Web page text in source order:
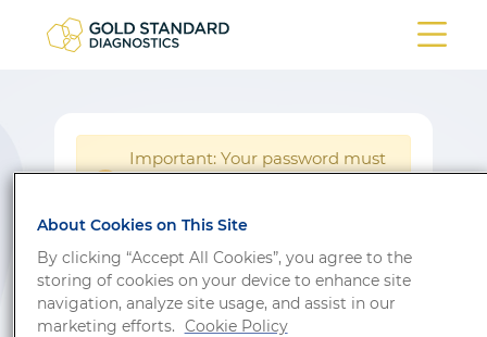
Important: Your password must
Login
Don’t have an account? Sign up
About Cookies on This Site
By clicking “Accept All Cookies”, you agree to the
storing of cookies on your device to enhance site
navigation, analyze site usage, and assist in our
marketing efforts. Cookie Policy